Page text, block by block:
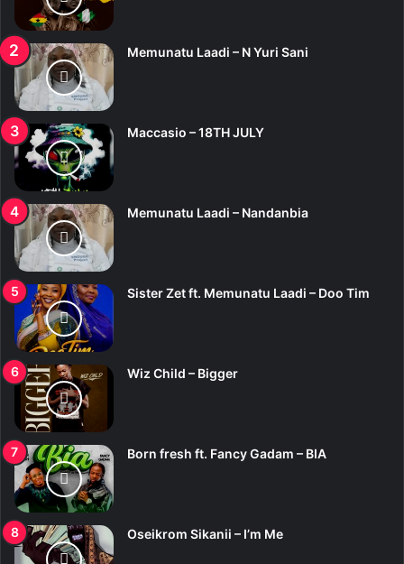
Memunatu Laadi – N Yuri Sani
Maccasio – 18TH JULY
Memunatu Laadi – Nandanbia
Sister Zet ft. Memunatu Laadi – Doo Tim
Wiz Child – Bigger
Born fresh ft. Fancy Gadam – BIA
Oseikrom Sikanii – I’m Me